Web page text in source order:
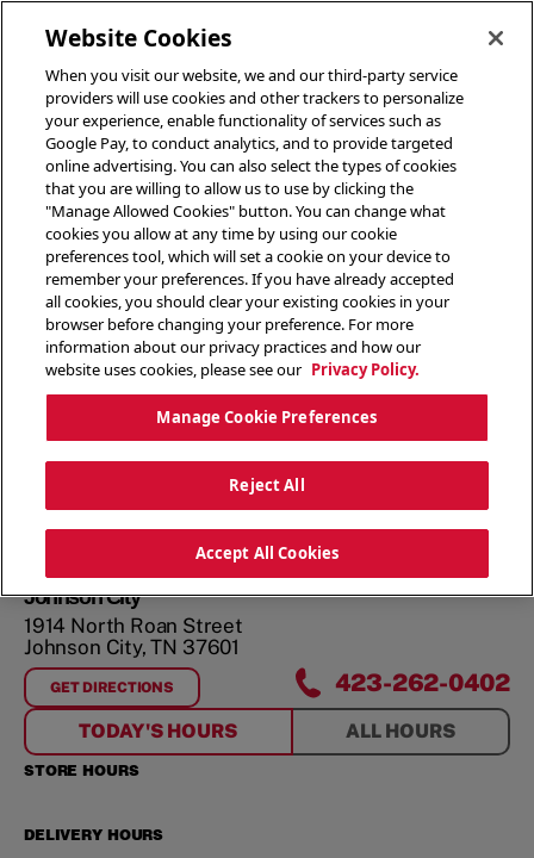
Johnson City
1914 North Roan Street
Johnson City, TN 37601
GET DIRECTIONS
FORJOHNSON CITY 423-262-0402
TODAY'S HOURS ALL HOURS
STORE HOURS
DELIVERY HOURS
Website Cookies
When you visit our website, we and our third-party service
providers will use cookies and other trackers to personalize
your experience, enable functionality of services such as
Google Pay, to conduct analytics, and to provide targeted
online advertising. You can also select the types of cookies
that you are willing to allow us to use by clicking the
"Manage Allowed Cookies" button. You can change what
cookies you allow at any time by using our cookie
preferences tool, which will set a cookie on your device to
remember your preferences. If you have already accepted
all cookies, you should clear your existing cookies in your
browser before changing your preference. For more
information about our privacy practices and how our
website uses cookies, please see our Privacy Policy.
Manage Cookie Preferences
Reject All
Accept All Cookies